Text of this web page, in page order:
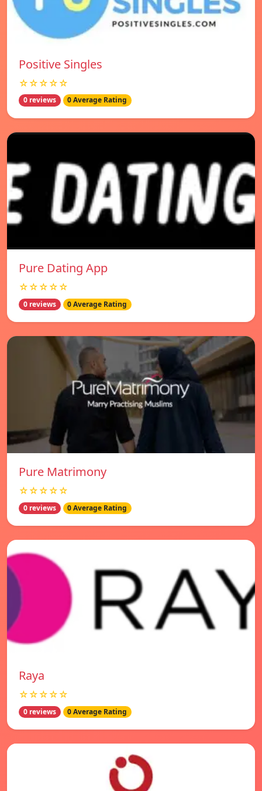
Positive Singles
☆☆☆☆☆
0 reviews 0 Average Rating
Pure Dating App
☆☆☆☆☆
0 reviews 0 Average Rating
Pure Matrimony
☆☆☆☆☆
0 reviews 0 Average Rating
Raya
☆☆☆☆☆
0 reviews 0 Average Rating